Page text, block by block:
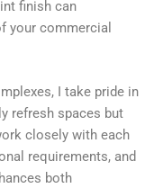
finish can
your commercial
I take pride in
refresh spaces but
closely with each
requirements, and
both